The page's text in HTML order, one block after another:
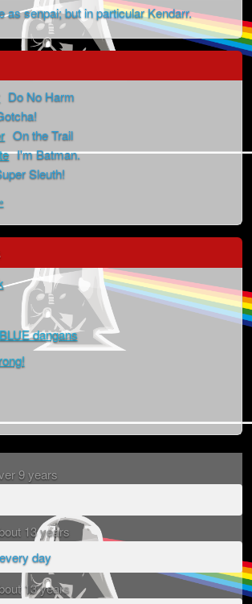
as senpai; but in particular Kendarr.
Do No Harm
On the Trail
I'm Batman.
Sleuth!
dangans
9 years
13 years
day
13 years